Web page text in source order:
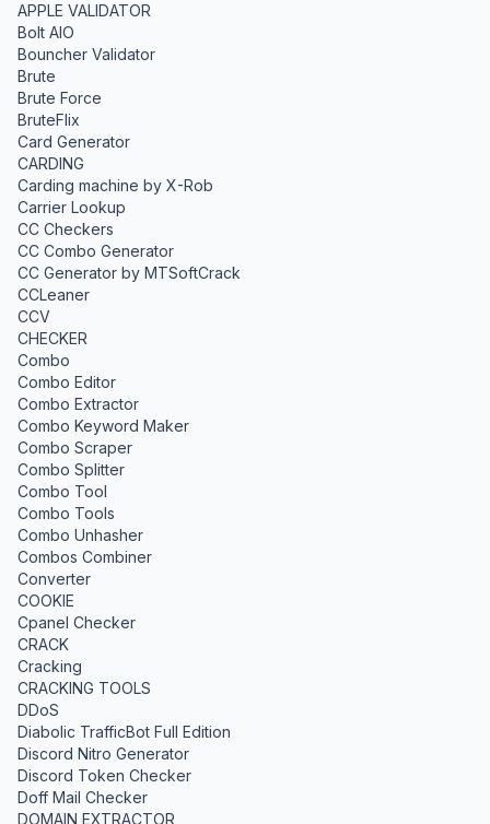
APPLE VALIDATOR
Bolt AIO
Bouncher Validator
Brute
Brute Force
BruteFlix
Card Generator
CARDING
Carding machine by X-Rob
Carrier Lookup
CC Checkers
CC Combo Generator
CC Generator by MTSoftCrack
CCLeaner
CCV
CHECKER
Combo
Combo Editor
Combo Extractor
Combo Keyword Maker
Combo Scraper
Combo Splitter
Combo Tool
Combo Tools
Combo Unhasher
Combos Combiner
Converter
COOKIE
Cpanel Checker
CRACK
Cracking
CRACKING TOOLS
DDoS
Diabolic TrafficBot Full Edition
Discord Nitro Generator
Discord Token Checker
Doff Mail Checker
DOMAIN EXTRACTOR